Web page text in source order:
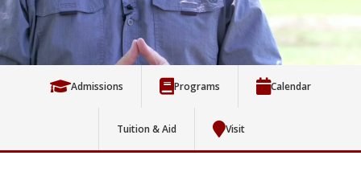
Admissions Programs Calendar
Tuition & Aid Visit